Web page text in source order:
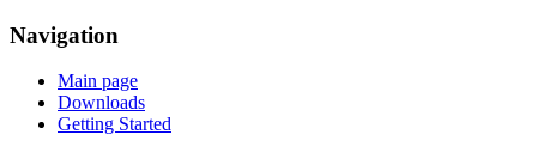
Navigation
Main page
Downloads
Getting Started